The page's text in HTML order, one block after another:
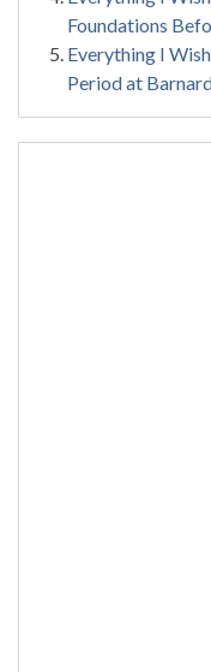
Foundations
Everything I
Period at